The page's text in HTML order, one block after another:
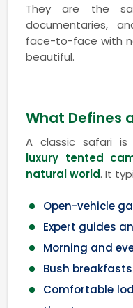
They are the
documentaries,
face-to-face with
beautiful.
What Defines
A classic safari is
luxury tented
natural world. It
Open-vehicle
Expert guides
Morning and
Bush
Comfortable